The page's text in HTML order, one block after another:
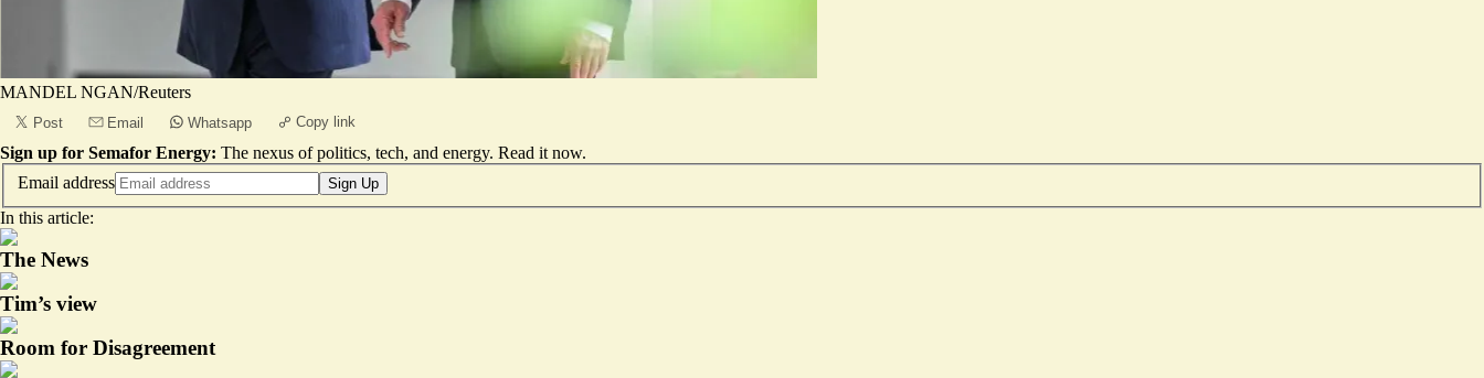
MANDEL NGAN/Reuters
Post Email Whatsapp Copy link
Sign up for Semafor Energy: The nexus of politics, tech, and energy. Read it now.
Email address
Sign Up
In this article:
The News
Tim’s view
Room for Disagreement